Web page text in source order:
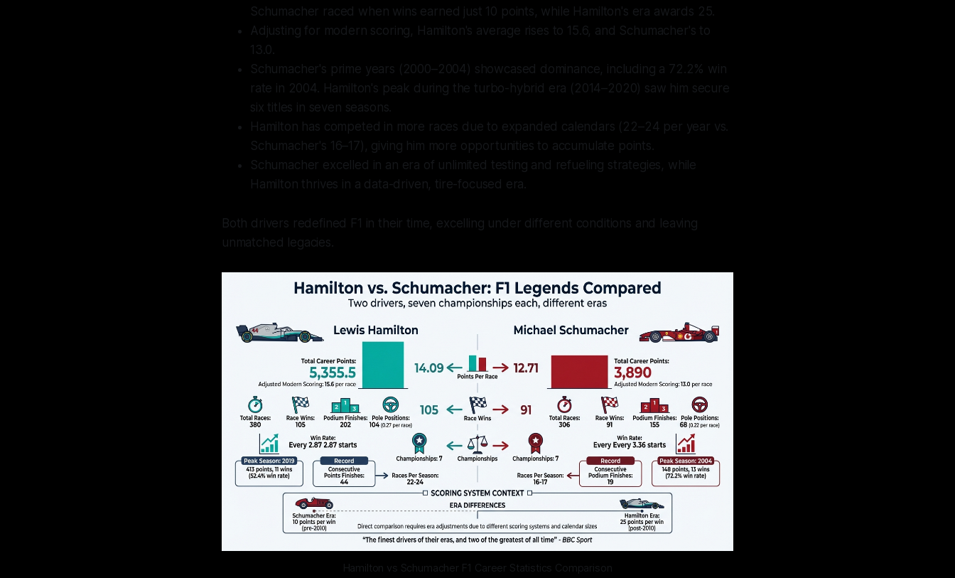
Schumacher raced when wins earned just 10 points, while Hamilton's era awards 25.
Adjusting for modern scoring, Hamilton's average rises to 15.6, and Schumacher's to
13.0.
Schumacher's prime years (2000–2004) showcased dominance, including a 72.2% win
rate in 2004. Hamilton's peak during the turbo-hybrid era (2014–2020) saw him secure
six titles in seven seasons.
Hamilton has competed in more races due to expanded calendars (22–24 per year vs.
Schumacher's 16–17), giving him more opportunities to accumulate points.
Schumacher excelled in an era of unlimited testing and refueling strategies, while
Hamilton thrives in a data-driven, tire-focused era.
Both drivers redefined F1 in their time, excelling under different conditions and leaving
unmatched legacies.
Hamilton vs Schumacher F1 Career Statistics Comparison